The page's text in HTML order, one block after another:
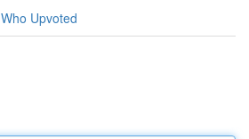
Who Upvoted